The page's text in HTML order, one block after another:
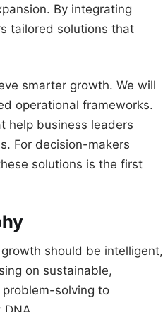
By integrating
tailored solutions that
smarter growth. We will
operational frameworks.
help business leaders
For decision-makers
solutions is the first
should be intelligent,
on sustainable,
solving to